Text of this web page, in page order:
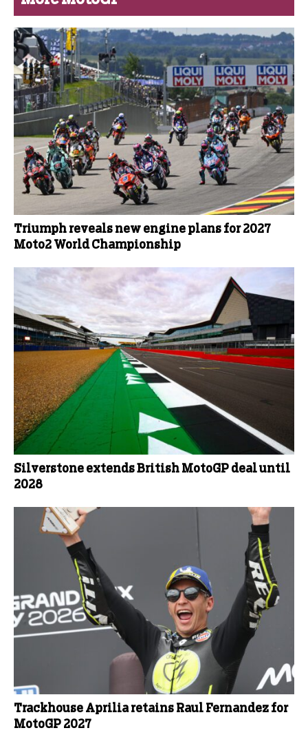
Triumph reveals new engine plans for 2027
Moto2 World Championship
Silverstone extends British MotoGP deal until
2028
Trackhouse Aprilia retains Raul Fernandez for
MotoGP 2027